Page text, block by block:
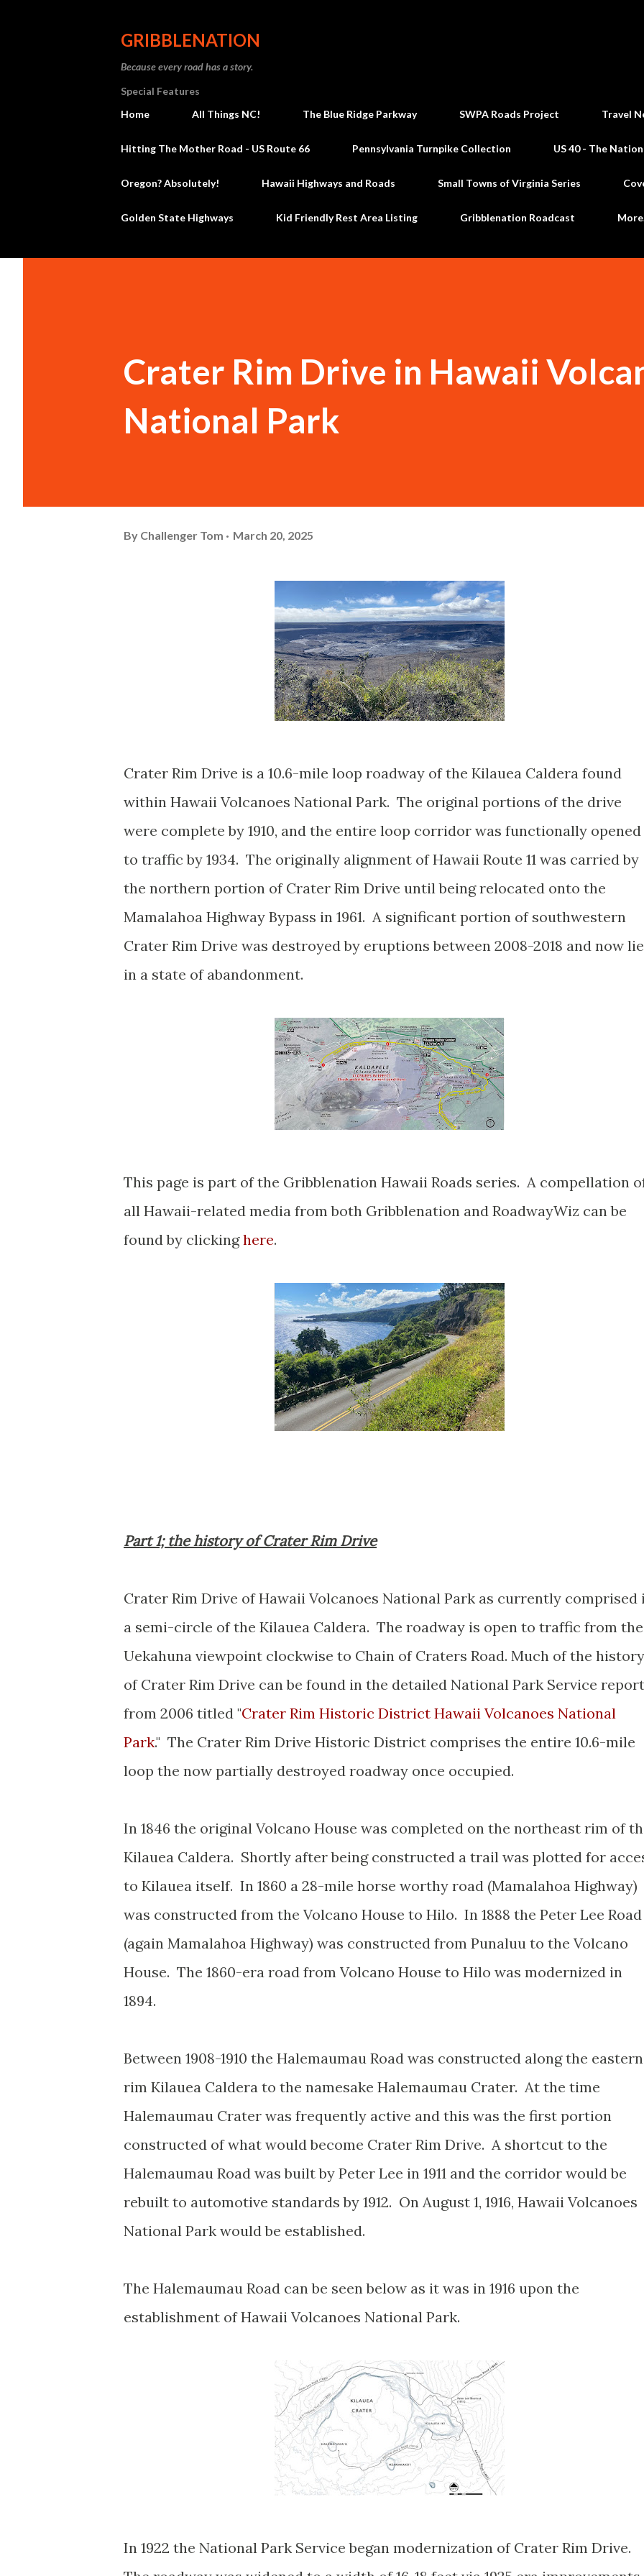
GRIBBLENATION
Because every road has a story.
Special Features
Home
All Things NC! The Blue Ridge Parkway SWPA Roads Project Travel
Hitting The Mother Road - US Route 66 Pennsylvania Turnpike Collection US 40 - The
Oregon? Absolutely! Hawaii Highways and Roads Small Towns of Virginia Series
Golden State Highways Kid Friendly Rest Area Listing Gribblenation Roadcast
Crater Rim Drive in Hawaii
National Park
By Challenger Tom March 20, 2025
Crater Rim Drive is a 10.6-mile loop roadway of the Kilauea Caldera found
within Hawaii Volcanoes National Park. The original portions of the drive
were complete by 1910, and the entire loop corridor was functionally opened
to traffic by 1934. The originally alignment of Hawaii Route 11 was carried by
the northern portion of Crater Rim Drive until being relocated onto the
Mamalahoa Highway Bypass in 1961. A significant portion of southwestern
Crater Rim Drive was destroyed by eruptions between 2008-2018 and now lie
in a state of abandonment.
This page is part of the Gribblenation Hawaii Roads series. A compellation of
all Hawaii-related media from both Gribblenation and RoadwayWiz can be
found by clickinghere.
Part 1; the history of Crater Rim Drive
Crater Rim Drive of Hawaii Volcanoes National Park as currently comprised
a semi-circle of the Kilauea Caldera. The roadway is open to traffic from the
Uekahuna viewpoint clockwise to Chain of Craters Road. Much of the history
of Crater Rim Drive can be found in the detailed National Park Service report
from 2006 titled "Crater Rim Historic District Hawaii Volcanoes National
Park." The Crater Rim Drive Historic District comprises the entire 10.6-mile
loop the now partially destroyed roadway once occupied.
In 1846 the original Volcano House was completed on the northeast rim of
Kilauea Caldera. Shortly after being constructed a trail was plotted for
to Kilauea itself. In 1860 a 28-mile horse worthy road (Mamalahoa Highway)
was constructed from the Volcano House to Hilo. In 1888 the Peter Lee Road
(again Mamalahoa Highway) was constructed from Punaluu to the Volcano
House. The 1860-era road from Volcano House to Hilo was modernized in
1894.
Between 1908-1910 the Halemaumau Road was constructed along the eastern
rim Kilauea Caldera to the namesake Halemaumau Crater. At the time
Halemaumau Crater was frequently active and this was the first portion
constructed of what would become Crater Rim Drive. A shortcut to the
Halemaumau Road was built by Peter Lee in 1911 and the corridor would be
rebuilt to automotive standards by 1912. On August 1, 1916, Hawaii Volcanoes
National Park would be established.
The Halemaumau Road can be seen below as it was in 1916 upon the
establishment of Hawaii Volcanoes National Park.
In 1922 the National Park Service began modernization of Crater Rim Drive.